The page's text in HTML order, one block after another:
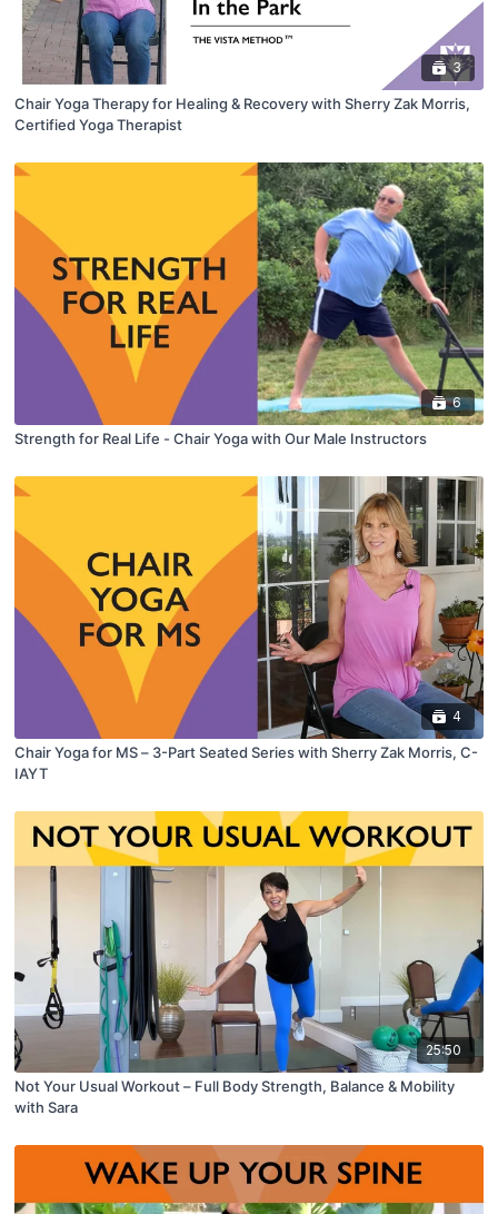
3
Chair Yoga Therapy for Healing & Recovery with Sherry Zak Morris,
Certified Yoga Therapist
6
Strength for Real Life - Chair Yoga with Our Male Instructors
4
Chair Yoga for MS – 3-Part Seated Series with Sherry Zak Morris, C-
IAYT
25:50
Not Your Usual Workout – Full Body Strength, Balance & Mobility
with Sara